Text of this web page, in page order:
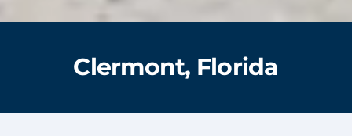
Clermont, Florida